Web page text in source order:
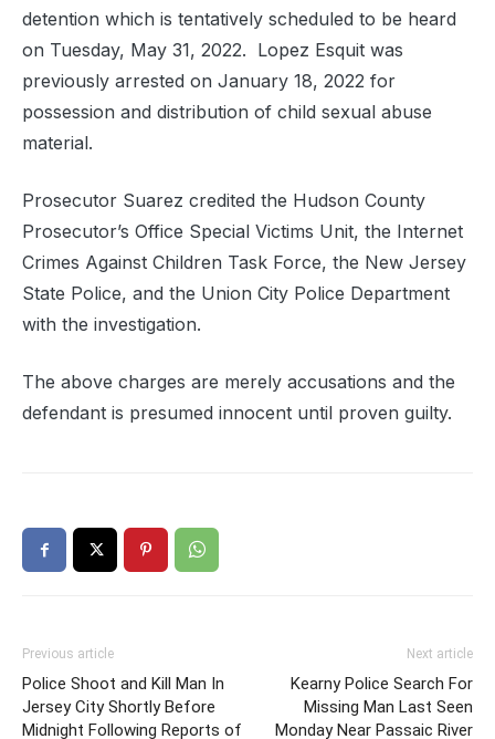
detention which is tentatively scheduled to be heard
on Tuesday, May 31, 2022. Lopez Esquit was
previously arrested on January 18, 2022 for
possession and distribution of child sexual abuse
material.
Prosecutor Suarez credited the Hudson County
Prosecutor’s Office Special Victims Unit, the Internet
Crimes Against Children Task Force, the New Jersey
State Police, and the Union City Police Department
with the investigation.
The above charges are merely accusations and the
defendant is presumed innocent until proven guilty.
Previous article
Police Shoot and Kill Man In
Jersey City Shortly Before
Midnight Following Reports of
Next article
Kearny Police Search For
Missing Man Last Seen
Monday Near Passaic River